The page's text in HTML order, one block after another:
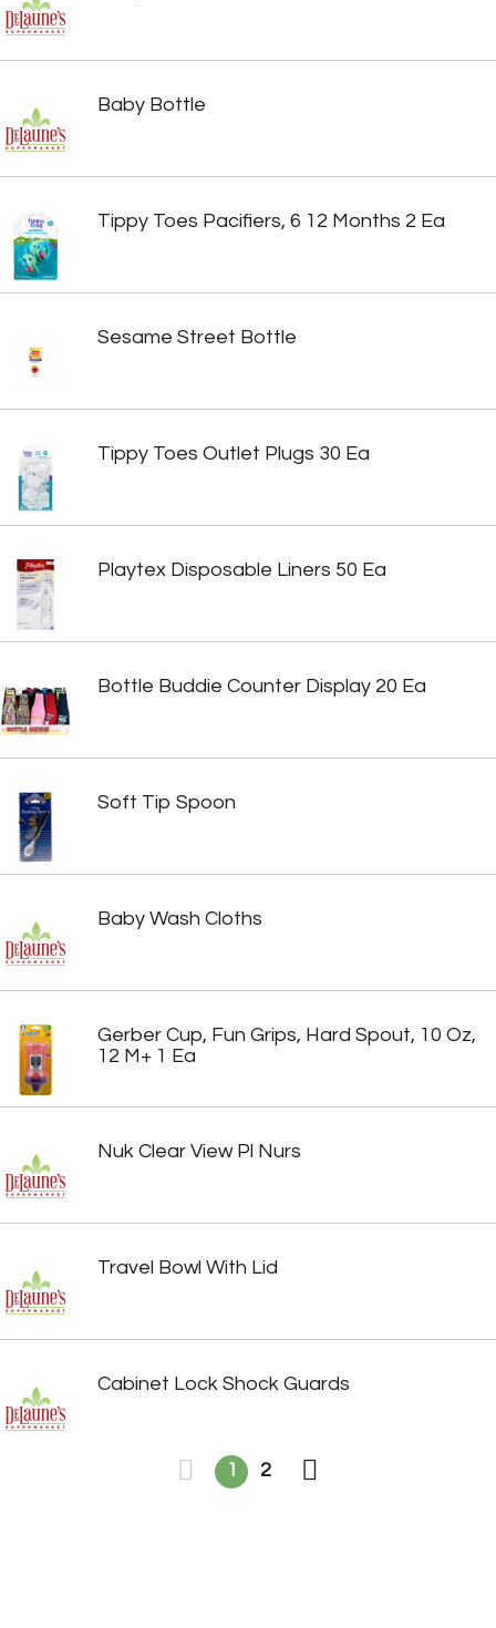
Baby Bottle
Tippy Toes Pacifiers, 6 12 Months 2 Ea
Sesame Street Bottle
Tippy Toes Outlet Plugs 30 Ea
Playtex Disposable Liners 50 Ea
Bottle Buddie Counter Display 20 Ea
Soft Tip Spoon
Baby Wash Cloths
Gerber Cup, Fun Grips, Hard Spout, 10 Oz,
12 M+ 1 Ea
Nuk Clear View Pl Nurs
Travel Bowl With Lid
Cabinet Lock Shock Guards
1 2